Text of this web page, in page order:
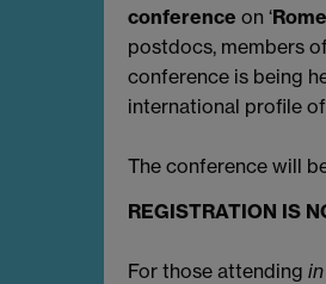
conference on ‘
postdocs, members
conference is being
international profile
The conference will
REGISTRATION IS
For those attending